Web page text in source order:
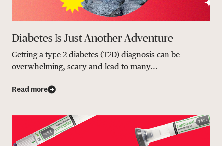
Diabetes Is Just Another Adventure
Getting a type 2 diabetes (T2D) diagnosis can be
overwhelming, scary and lead to many...
Read more